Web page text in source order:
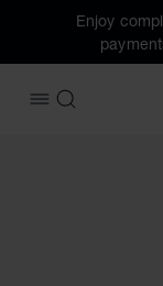
Enjoy
OPEN MENU
SEARCH